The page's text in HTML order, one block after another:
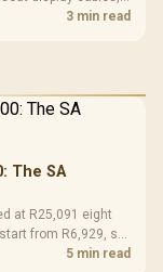
in an SA gaming
3 min read
The SA
at R25,091 eight
from R6,929, so
5 min read